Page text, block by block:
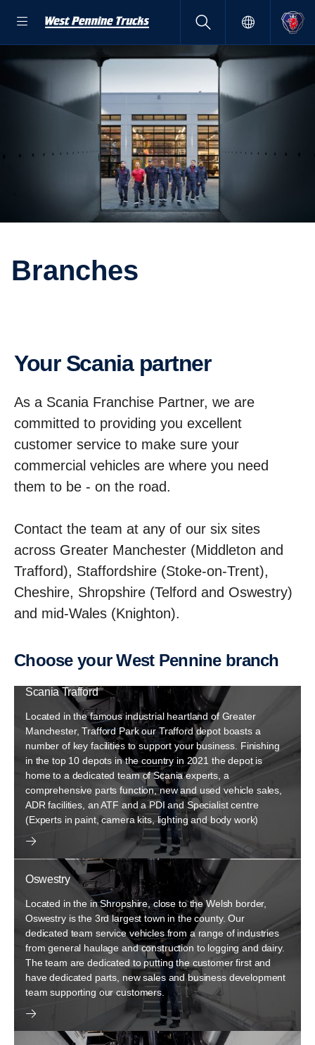
Branches
Your Scania partner
As a Scania Franchise Partner, we are
committed to providing you excellent
customer service to make sure your
commercial vehicles are where you need
them to be - on the road.
Contact the team at any of our six sites
across Greater Manchester (Middleton and
Trafford), Staffordshire (Stoke-on-Trent),
Cheshire, Shropshire (Telford and Oswestry)
and mid-Wales (Knighton).
Choose your West Pennine branch
Scania Trafford
Located in the famous industrial heartland of Greater
Manchester, Trafford Park our Trafford depot boasts a
number of key facilities to support your business. Finishing
in the top 10 depots in the country in 2021 the depot is
home to a dedicated team of Scania experts, a
comprehensive parts function, new and used vehicle sales,
ADR facilities, an ATF and a PDI and Specialist centre
(Experts in paint, camera kits, lighting and body work)
Oswestry
Located in the in Shropshire, close to the Welsh border,
Oswestry is the 3rd largest town in the county. Our
dedicated team service vehicles from a range of industries
from general haulage and construction to logging and dairy.
The team are dedicated to putting the customer first and
have dedicated parts, new sales and business development
team supporting our customers.